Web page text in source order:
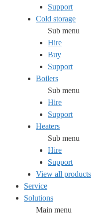
Support
Cold storage
Sub menu
Hire
Buy
Support
Boilers
Sub menu
Hire
Support
Heaters
Sub menu
Hire
Support
View all products
Service
Solutions
Main menu